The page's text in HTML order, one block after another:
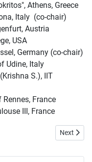
Athens, Greece
Italy (co-chair)
Austria
USA
Germany (co-chair)
Udine, Italy
S.), IIT
France
III, France
Next
Next